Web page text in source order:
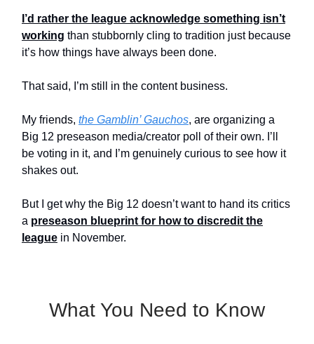
I’d rather the league acknowledge something isn’t
working than stubbornly cling to tradition just because
it’s how things have always been done.
That said, I’m still in the content business.
My friends, the Gamblin’ Gauchos, are organizing a
Big 12 preseason media/creator poll of their own. I’ll
be voting in it, and I’m genuinely curious to see how it
shakes out.
But I get why the Big 12 doesn’t want to hand its critics
a preseason blueprint for how to discredit the
league in November.
What You Need to Know